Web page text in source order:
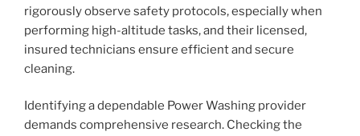
rigorously observe safety protocols, especially when
performing high-altitude tasks, and their licensed,
insured technicians ensure efficient and secure
cleaning.
Identifying a dependable Power Washing provider
demands comprehensive research. Checking the